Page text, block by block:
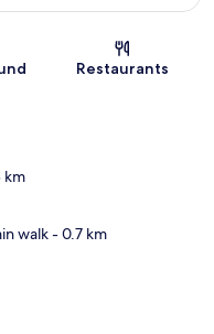
Restaurants
km
walk- 0.7 km